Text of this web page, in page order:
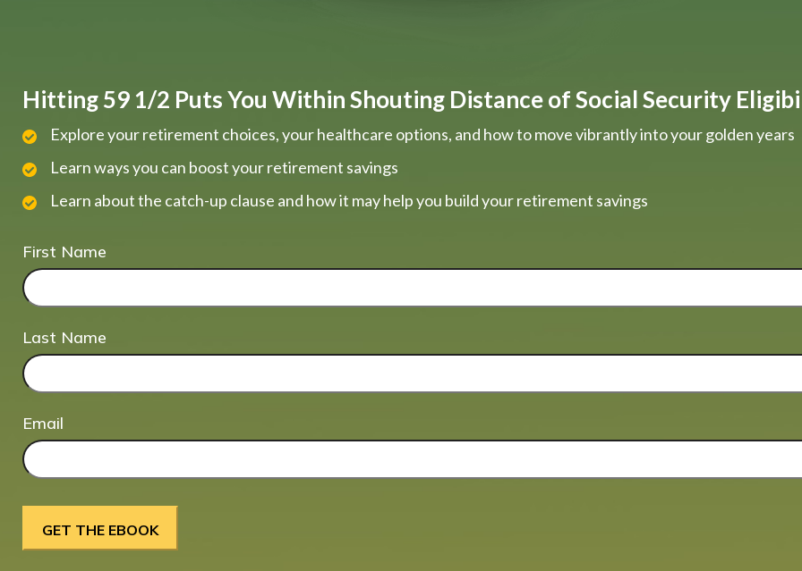
Hitting 59 1/2 Puts You Within Shouting Distance of Social Security
Explore your retirement choices, your healthcare options, and how to move vibrantly into your golden years
Learn ways you can boost your retirement savings
Learn about the catch-up clause and how it may help you build your retirement savings
First Name
Last Name
Email